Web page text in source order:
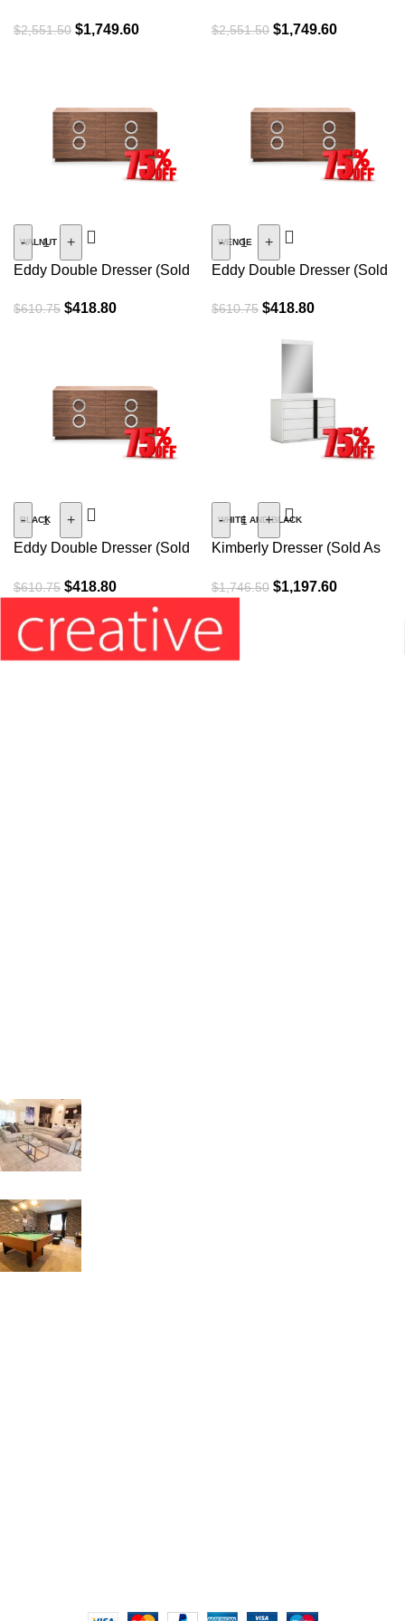
$2,551.50 $1,749.60 $2,551.50 $1,749.60
WALNUT
-
+
Eddy Double Dresser (Sold
$610.75 $418.80
WENGE
-
+
Eddy Double Dresser (Sold
$610.75 $418.80
BLACK
-
+
Eddy Double Dresser (Sold
$610.75 $418.80
WHITE AND BLACK
-
+
Kimberly Dresser (Sold As
$1,746.50 $1,197.60